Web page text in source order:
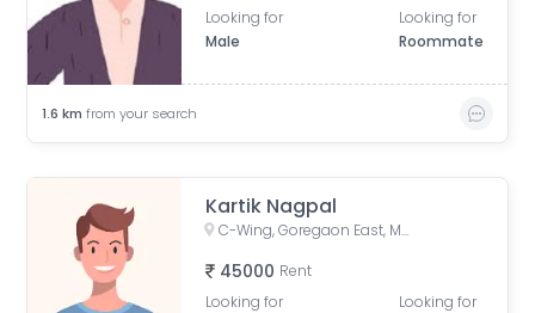
Looking for
Male
Looking for
Roommate
1.6 km from your search
Kartik Nagpal
C-Wing, Goregaon East, Mumbai
45000 Rent
Looking for
Looking for